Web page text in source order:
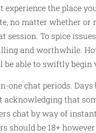
the place
no matter whether or
To spice
and worthwhile.
be able to swiftly
chat periods.
that
chat by way of
be 18+